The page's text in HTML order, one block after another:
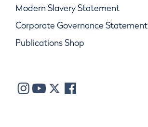
Modern Slavery Statement
Corporate Governance Statement
Publications Shop